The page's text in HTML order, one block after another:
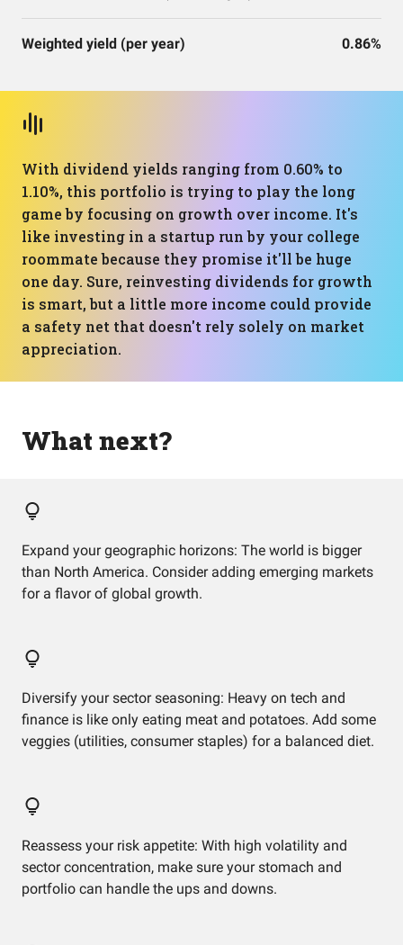
Weighted yield (per year) 0.86%
With dividend yields ranging from 0.60% to
1.10%, this portfolio is trying to play the long
game by focusing on growth over income. It's
like investing in a startup run by your college
roommate because they promise it'll be huge
one day. Sure, reinvesting dividends for growth
is smart, but a little more income could provide
a safety net that doesn't rely solely on market
appreciation.
What next?
Expand your geographic horizons: The world is bigger
than North America. Consider adding emerging markets
for a flavor of global growth.
Diversify your sector seasoning: Heavy on tech and
finance is like only eating meat and potatoes. Add some
veggies (utilities, consumer staples) for a balanced diet.
Reassess your risk appetite: With high volatility and
sector concentration, make sure your stomach and
portfolio can handle the ups and downs.